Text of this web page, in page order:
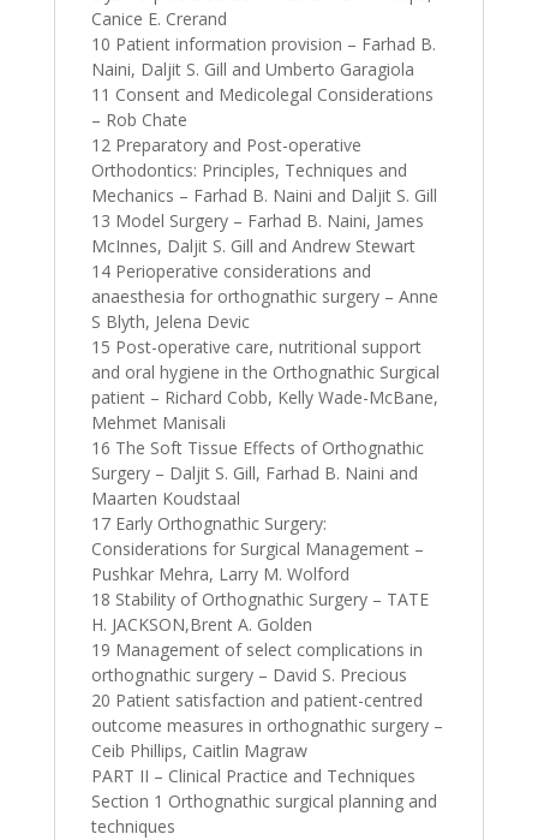
Canice E. Crerand
10 Patient information provision – Farhad B.
Naini, Daljit S. Gill and Umberto Garagiola
11 Consent and Medicolegal Considerations
– Rob Chate
12 Preparatory and Post-operative
Orthodontics: Principles, Techniques and
Mechanics – Farhad B. Naini and Daljit S. Gill
13 Model Surgery – Farhad B. Naini, James
McInnes, Daljit S. Gill and Andrew Stewart
14 Perioperative considerations and
anaesthesia for orthognathic surgery – Anne
S Blyth, Jelena Devic
15 Post-operative care, nutritional support
and oral hygiene in the Orthognathic Surgical
patient – Richard Cobb, Kelly Wade-McBane,
Mehmet Manisali
16 The Soft Tissue Effects of Orthognathic
Surgery – Daljit S. Gill, Farhad B. Naini and
Maarten Koudstaal
17 Early Orthognathic Surgery:
Considerations for Surgical Management –
Pushkar Mehra, Larry M. Wolford
18 Stability of Orthognathic Surgery – TATE
H. JACKSON,Brent A. Golden
19 Management of select complications in
orthognathic surgery – David S. Precious
20 Patient satisfaction and patient-centred
outcome measures in orthognathic surgery –
Ceib Phillips, Caitlin Magraw
PART II – Clinical Practice and Techniques
Section 1 Orthognathic surgical planning and
techniques